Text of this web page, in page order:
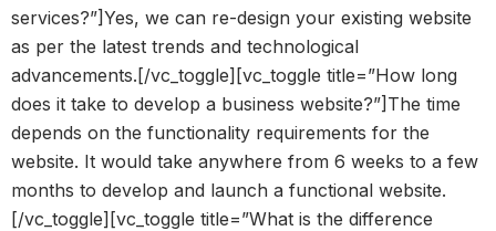
services?”]Yes, we can re-design your existing website
as per the latest trends and technological
advancements.[/vc_toggle][vc_toggle title=”How long
does it take to develop a business website?”]The time
depends on the functionality requirements for the
website. It would take anywhere from 6 weeks to a few
months to develop and launch a functional website.
[/vc_toggle][vc_toggle title=”What is the difference